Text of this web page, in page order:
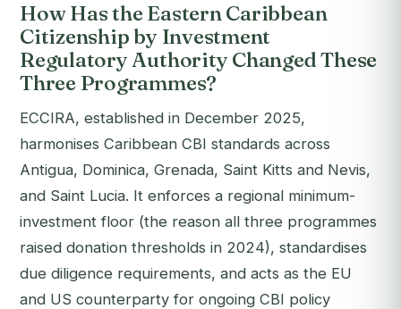
How Has the Eastern Caribbean
Citizenship by Investment
Regulatory Authority Changed These
Three Programmes?
ECCIRA, established in December 2025,
harmonises Caribbean CBI standards across
Antigua, Dominica, Grenada, Saint Kitts and Nevis,
and Saint Lucia. It enforces a regional minimum-
investment floor (the reason all three programmes
raised donation thresholds in 2024), standardises
due diligence requirements, and acts as the EU
and US counterparty for ongoing CBI policy